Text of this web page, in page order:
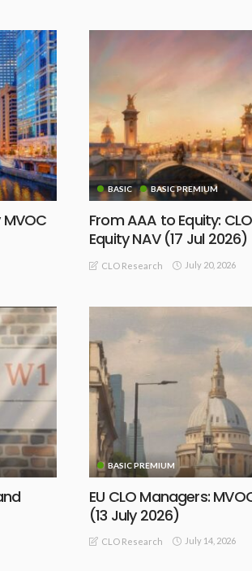
MVOC
BASIC BASIC PREMIUM
From AAA to Equity:
Equity NAV (17 Jul 2026)
CLO Research July 20, 2026
BASIC PREMIUM
EU CLO Managers:
(13 July 2026)
CLO Research July 14, 2026